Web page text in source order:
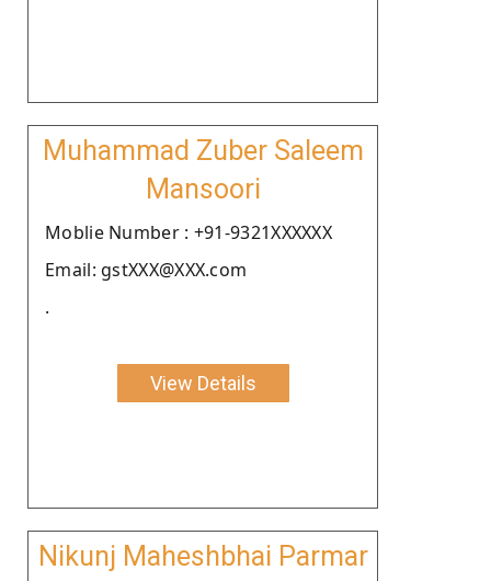
Muhammad Zuber Saleem
Mansoori
Moblie Number : +91-9321XXXXXX
Email: gstXXX@XXX.com
.
View Details
Nikunj Maheshbhai Parmar